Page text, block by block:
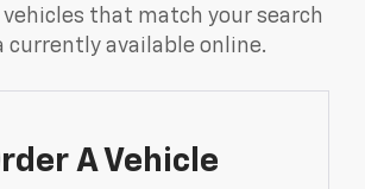
vehicles that match your search
currently available online.
A Vehicle